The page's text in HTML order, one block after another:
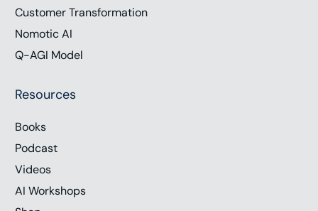
Customer Transformation
Nomotic AI
Q-AGI Model
Resources
Books
Podcast
Videos
AI Workshops